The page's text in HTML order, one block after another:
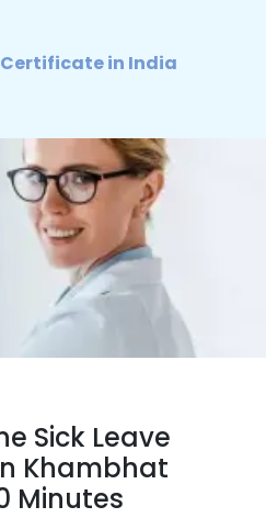
Certificate in India
Sick Leave
Khambhat
Minutes